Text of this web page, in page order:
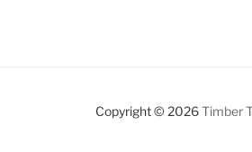
Copyright © 2026Timber